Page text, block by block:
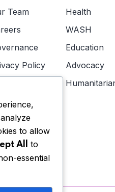
Team
Policy
Health
WASH
Education
Advocacy
to allow
All
to
essential